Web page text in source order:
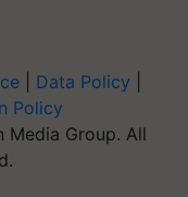
Data Policy
Policy
Media Group. All